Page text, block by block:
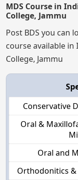
MDS Course in
College, Jammu
Post BDS you can
course available
College, Jammu
Conservative
Oral &
Oral and
Orthodonitics